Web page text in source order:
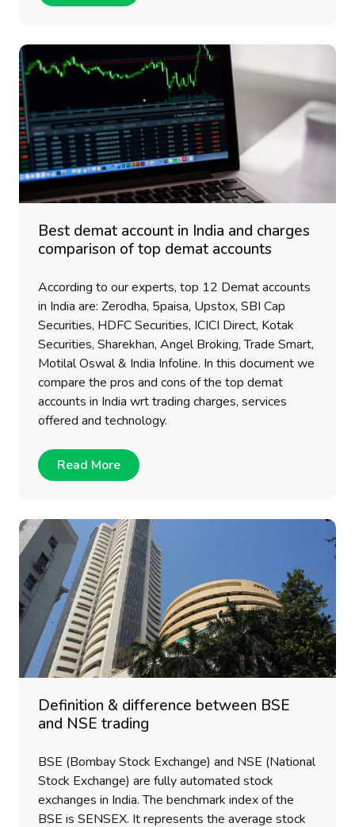
Best demat account in India and charges
comparison of top demat accounts
According to our experts, top 12 Demat accounts
in India are: Zerodha, 5paisa, Upstox, SBI Cap
Securities, HDFC Securities, ICICI Direct, Kotak
Securities, Sharekhan, Angel Broking, Trade Smart,
Motilal Oswal & India Infoline. In this document we
compare the pros and cons of the top demat
accounts in India wrt trading charges, services
offered and technology.
Read More
Definition & difference between BSE
and NSE trading
BSE (Bombay Stock Exchange) and NSE (National
Stock Exchange) are fully automated stock
exchanges in India. The benchmark index of the
BSE is SENSEX. It represents the average stock